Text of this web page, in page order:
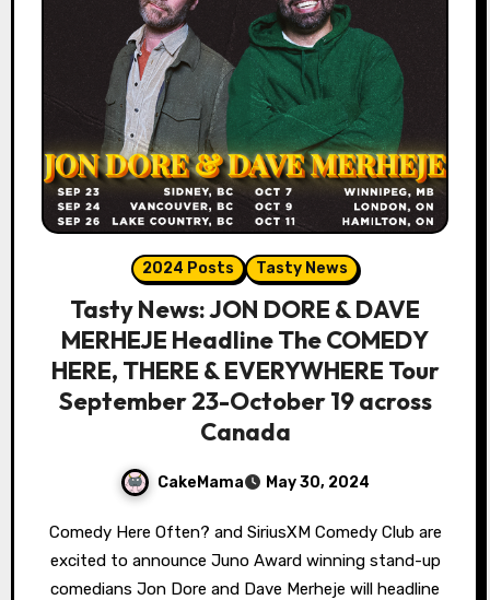
2024 Posts Tasty News
Tasty News: JON DORE & DAVE
MERHEJE Headline The COMEDY
HERE, THERE & EVERYWHERE Tour
September 23-October 19 across
Canada
CakeMama May 30, 2024
Comedy Here Often? and SiriusXM Comedy Club are
excited to announce Juno Award winning stand-up
comedians Jon Dore and Dave Merheje will headline